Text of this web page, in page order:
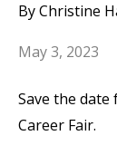
By Christine
May 3, 2023
Save the date
Career Fair.